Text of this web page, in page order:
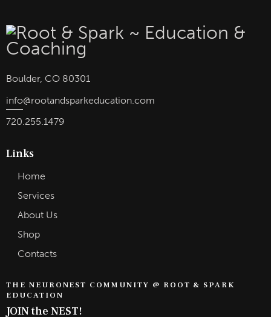
Boulder, CO 80301
info@rootandsparkeducation.com
720.255.1479
Links
Home
Services
About Us
Shop
Contacts
THE NEURONEST COMMUNITY @ ROOT & SPARK
EDUCATION
JOIN the NEST!